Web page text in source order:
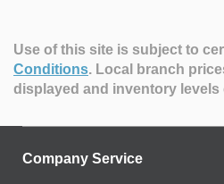
Use of this site is subject to
Conditions. Local branch
displayed and inventory
Company Service